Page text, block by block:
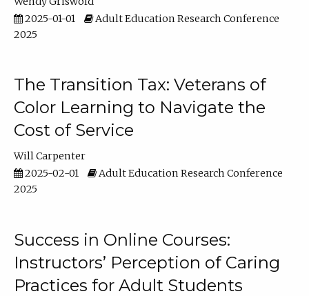
2025-01-01
Adult Education Research Conference
2025
The Transition Tax: Veterans of
Color Learning to Navigate the
Cost of Service
Will Carpenter
2025-02-01
Adult Education Research Conference
2025
Success in Online Courses:
Instructors’ Perception of Caring
Practices for Adult Students